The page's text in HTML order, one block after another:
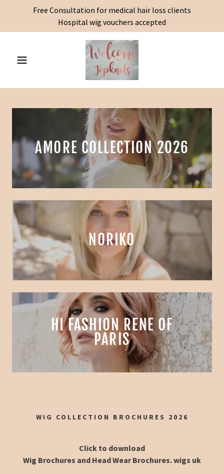
Free Consultation for medical hair loss clients
Hospital wig vouchers accepted
AMORE COLLECTION 2026
NORIKO
HI FASHION RENE OF
PARIS
WIG COLLECTION BROCHURES 2026
Click to download
Wig Brochures and Head Wear Brochures. wigs uk